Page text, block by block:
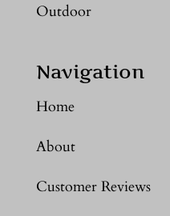
Outdoor
Navigation
Home
About
Customer Reviews